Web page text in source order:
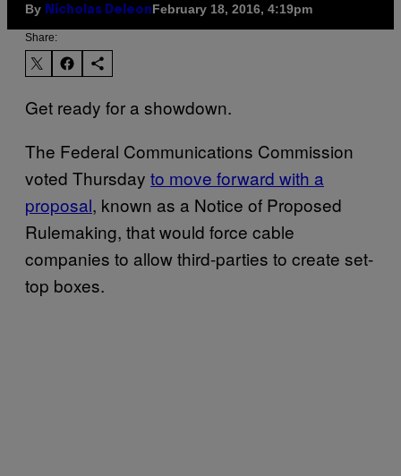
By Nicholas DeleonFebruary 18, 2016, 4:19pm
Share:
Get ready for a showdown.
The Federal Communications Commission
voted Thursday to move forward with a
proposal, known as a Notice of Proposed
Rulemaking, that would force cable
companies to allow third-parties to create set-
top boxes.